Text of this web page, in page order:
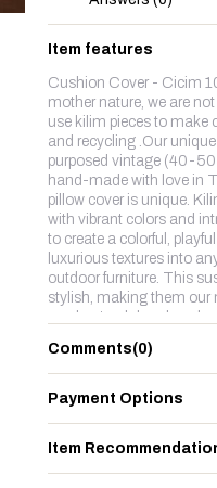
Item features
Cushion Cover - Cicim
mother nature, we are
use kilim pieces to make
and recycling .Our
purposed vintage (40-50
hand-made with love in
pillow cover is unique.
with vibrant colors and
to create a colorful,
luxurious textures into
outdoor furniture. This
stylish, making them our
wool,natruel dyes hand
Comments(0)
Payment Options
Item